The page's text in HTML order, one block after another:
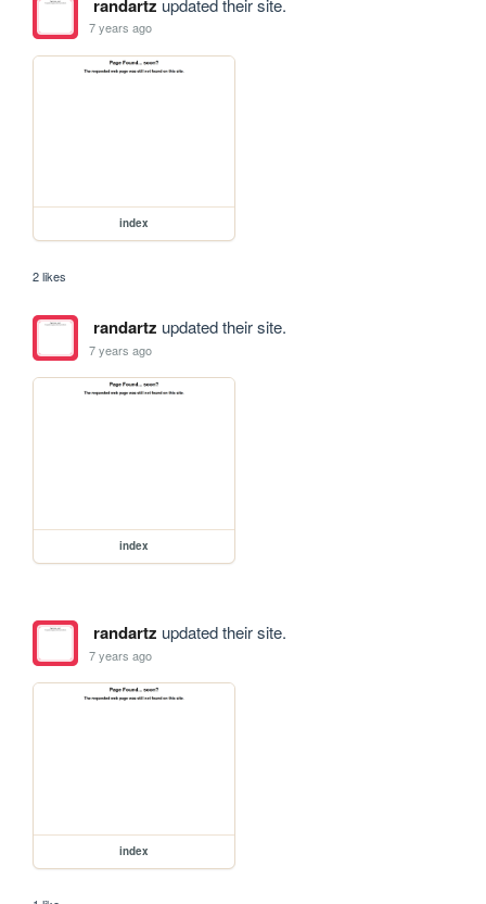
randartz updated their site.
7 years ago
index
2 likes
randartz updated their site.
7 years ago
index
randartz updated their site.
7 years ago
index